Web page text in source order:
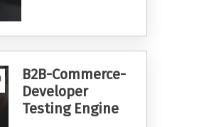
B2B-Commerce-
Developer
Testing Engine